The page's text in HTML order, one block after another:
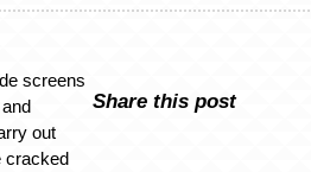
screens
out
cracked
Share this post